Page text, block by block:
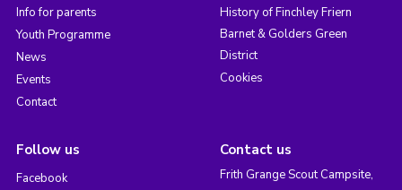
Info for parents
Youth Programme
News
Events
Contact
History of Finchley Friern
Barnet & Golders Green
District
Cookies
Follow us
Facebook
Contact us
Frith Grange Scout Campsite,